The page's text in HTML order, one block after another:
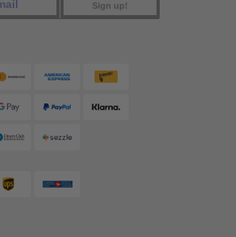
Sign up!